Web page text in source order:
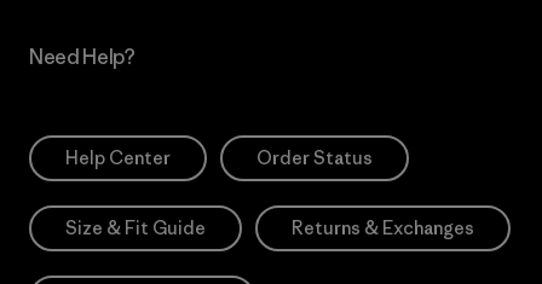
Need Help?
Help Center Order Status
Size & Fit Guide Returns & Exchanges